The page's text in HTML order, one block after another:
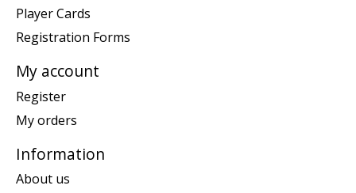
Player Cards
Registration Forms
My account
Register
My orders
Information
About us